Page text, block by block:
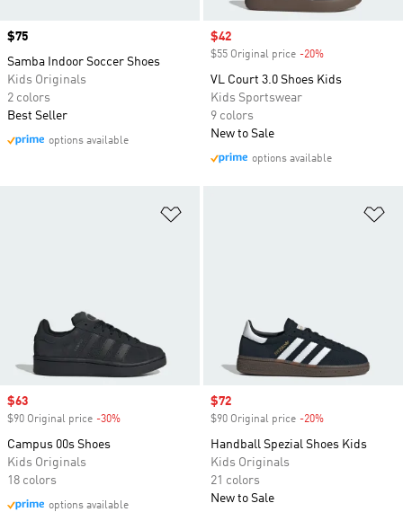
Price
$75
Samba Indoor Soccer Shoes
Kids Originals
2 colors
Best Seller
options available
Sale price
$42
$55 Original price -20%
VL Court 3.0 Shoes Kids
Kids Sportswear
9 colors
New to Sale
options available
Sale price
$63
$90 Original price -30%
Campus 00s Shoes
Kids Originals
18 colors
options available
Sale price
$72
$90 Original price -20%
Handball Spezial Shoes Kids
Kids Originals
21 colors
New to Sale